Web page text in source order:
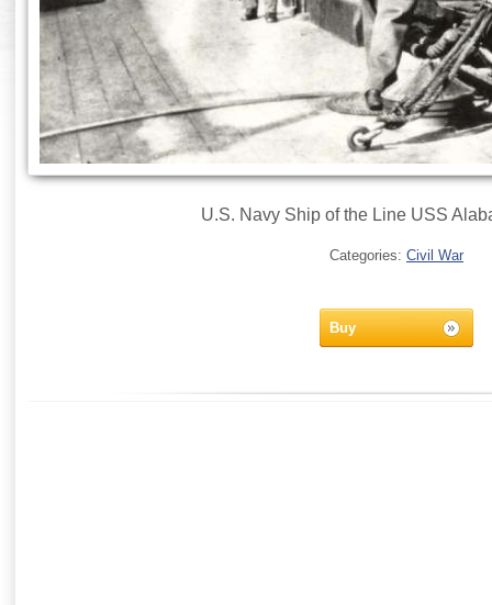
U.S. Navy Ship of the Line USS
Categories: Civil War
Buy